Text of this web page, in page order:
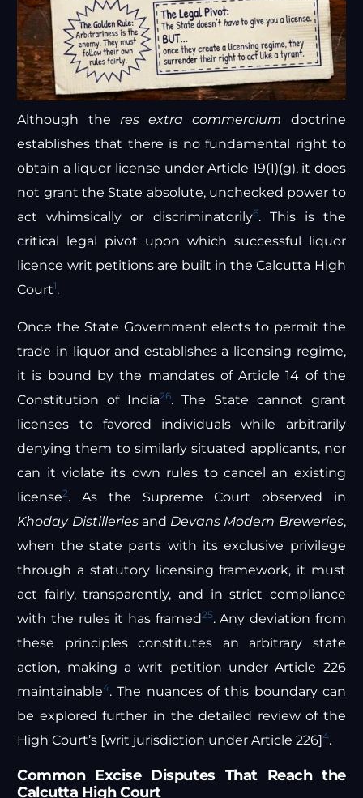
Although the res extra commercium doctrine
establishes that there is no fundamental right to
obtain a liquor license under Article 19(1)(g), it does
not grant the State absolute, unchecked power to
act whimsically or discriminatorily6. This is the
critical legal pivot upon which successful liquor
licence writ petitions are built in the Calcutta High
Court1.
Once the State Government elects to permit the
trade in liquor and establishes a licensing regime,
it is bound by the mandates of Article 14 of the
Constitution of India26. The State cannot grant
licenses to favored individuals while arbitrarily
denying them to similarly situated applicants, nor
can it violate its own rules to cancel an existing
license2. As the Supreme Court observed in
Khoday Distilleriesand Devans Modern Breweries,
when the state parts with its exclusive privilege
through a statutory licensing framework, it must
act fairly, transparently, and in strict compliance
with the rules it has framed25. Any deviation from
these principles constitutes an arbitrary state
action, making a writ petition under Article 226
maintainable4. The nuances of this boundary can
be explored further in the detailed review of the
High Court’s [writ jurisdiction under Article 226]4.
Common Excise Disputes That Reach the
Calcutta High Court